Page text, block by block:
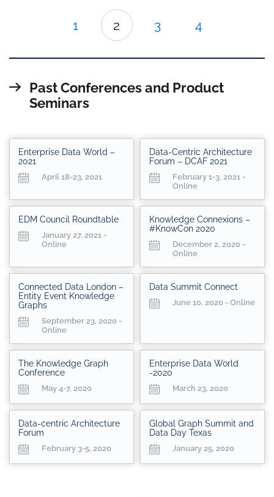
1 2 3 4
Past Conferences and Product
Seminars
Enterprise Data World –
2021
April 18-23, 2021
Data-Centric Architecture
Forum – DCAF 2021
February 1-3, 2021 -
Online
EDM Council Roundtable
January 27, 2021 -
Online
Knowledge Connexions –
#KnowCon 2020
December 2, 2020 -
Online
Connected Data London –
Entity Event Knowledge
Graphs
September 23, 2020 -
Online
Data Summit Connect
June 10, 2020 - Online
The Knowledge Graph
Conference
May 4-7, 2020
Enterprise Data World
-2020
March 23, 2020
Data-centric Architecture
Forum
February 3-5, 2020
Global Graph Summit and
Data Day Texas
January 25, 2020